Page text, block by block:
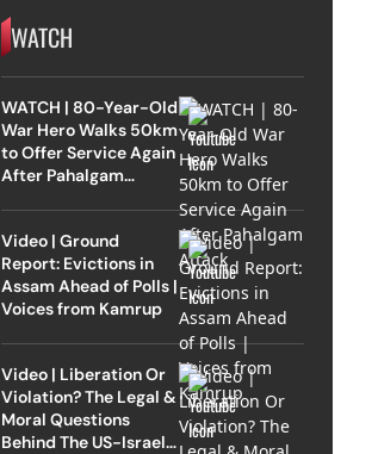
WATCH
WATCH | 80-Year-Old
War Hero Walks 50km
to Offer Service Again
After Pahalgam
Video | Ground
Report: Evictions in
Assam Ahead of Polls |
Voices from Kamrup
Video | Liberation Or
Violation? The Legal &
Moral Questions
Behind The US-Israel